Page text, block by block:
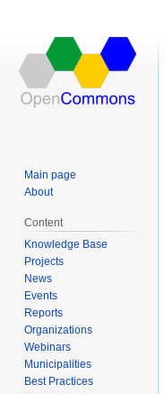
Main page
About
Content
Knowledge Base
Projects
News
Events
Reports
Organizations
Webinars
Municipalities
Best Practices